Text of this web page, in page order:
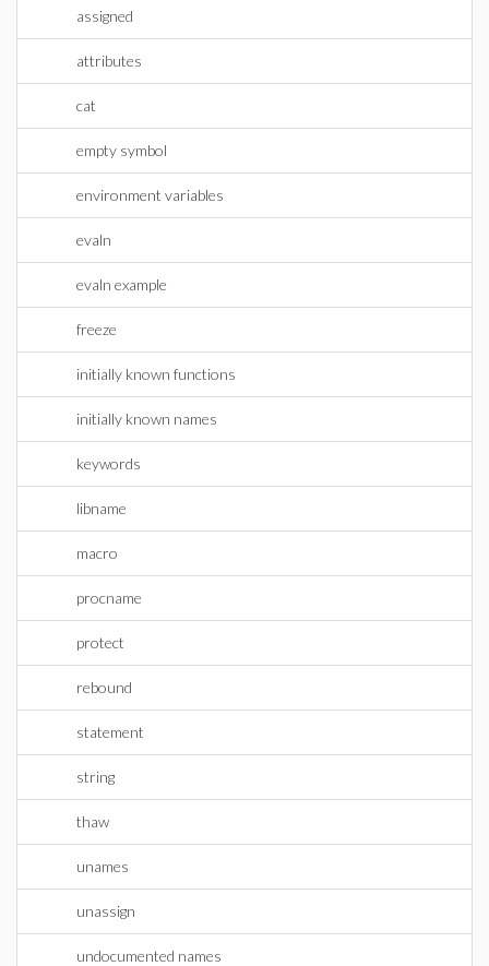
assigned
attributes
cat
empty symbol
environment variables
evaln
evaln example
freeze
initially known functions
initially known names
keywords
libname
macro
procname
protect
rebound
statement
string
thaw
unames
unassign
undocumented names